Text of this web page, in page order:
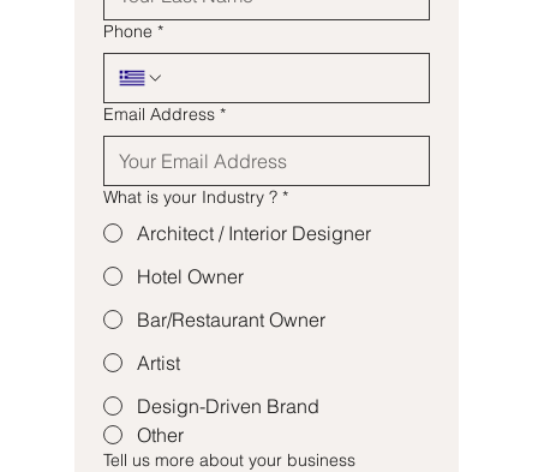
Phone *
Email Address *
What is your Industry ? *
Architect / Interior Designer
Hotel Owner
Bar/Restaurant Owner
Artist
Design-Driven Brand
Other
Tell us more about your business